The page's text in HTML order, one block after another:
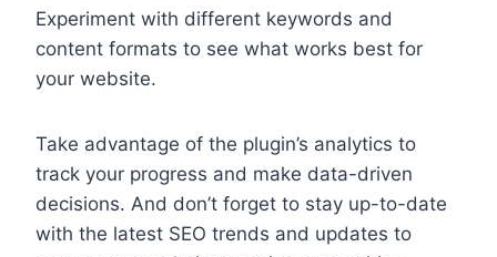
Experiment with different keywords and
content formats to see what works best for
your website.
Take advantage of the plugin’s analytics to
track your progress and make data-driven
decisions. And don’t forget to stay up-to-date
with the latest SEO trends and updates to